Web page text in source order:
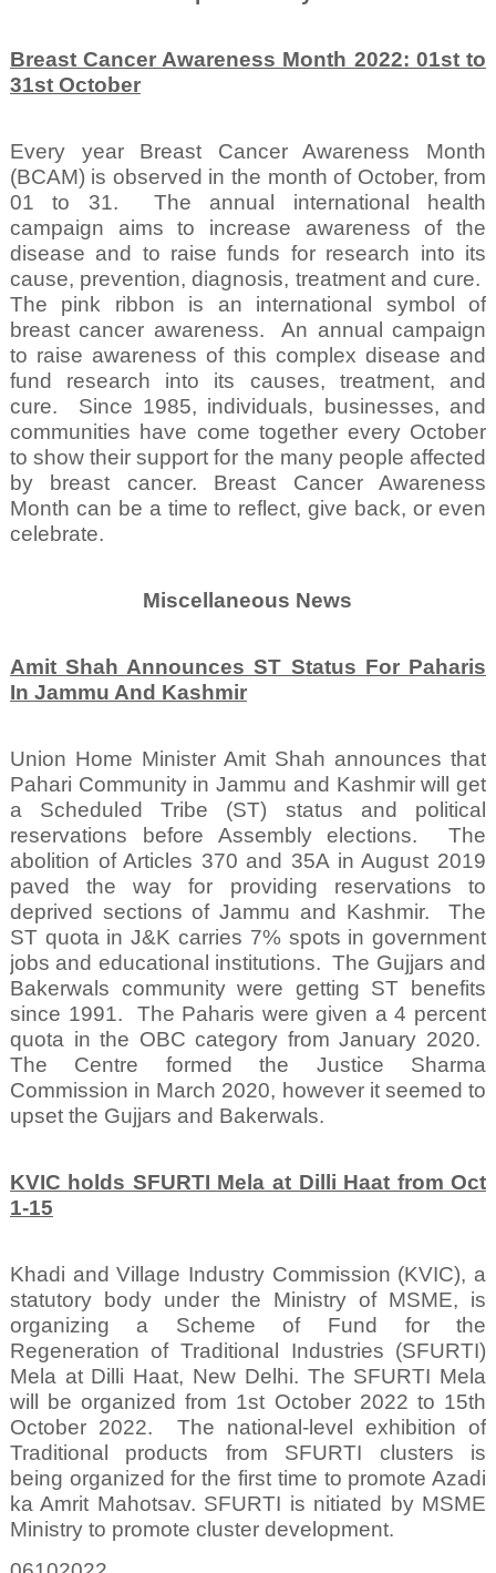
Breast Cancer Awareness Month 2022: 01st to
31st October
Every year Breast Cancer Awareness Month
(BCAM) is observed in the month of October, from
01 to 31.
The annual international health
campaign aims to increase awareness of the
disease and to raise funds for research into its
cause, prevention, diagnosis, treatment and cure.
The pink ribbon is an international symbol of
breast cancer awareness.
An annual campaign
to raise awareness of this complex disease and
fund research into its causes, treatment, and
cure.
Since 1985, individuals, businesses, and
communities have come together every October
to show their support for the many people affected
by breast cancer. Breast Cancer Awareness
Month can be a time to reflect, give back, or even
celebrate.
Miscellaneous News
Amit Shah Announces ST Status For Paharis
In Jammu And Kashmir
Union Home Minister Amit Shah announces that
Pahari Community in Jammu and Kashmir will get
a Scheduled Tribe (ST) status and political
reservations before Assembly elections.
The
abolition of Articles 370 and 35A in August 2019
paved the way for providing reservations to
deprived sections of Jammu and Kashmir.
The
ST quota in J&K carries 7% spots in government
jobs and educational institutions. The Gujjars and
Bakerwals community were getting ST benefits
since 1991.
The Paharis were given a 4 percent
quota in the OBC category from January 2020.
The Centre formed the Justice Sharma
Commission in March 2020, however it seemed to
upset the Gujjars and Bakerwals.
KVIC holds SFURTI Mela at Dilli Haat from Oct
1-15
Khadi and Village Industry Commission (KVIC), a
statutory body under the Ministry of MSME, is
organizing a Scheme of Fund for the
Regeneration of Traditional Industries (SFURTI)
Mela at Dilli Haat, New Delhi. The SFURTI Mela
will be organized from 1st October 2022 to 15th
October 2022.
The national-level exhibition of
Traditional products from SFURTI clusters is
being organized for the first time to promote Azadi
ka Amrit Mahotsav. SFURTI is nitiated by MSME
Ministry to promote cluster development.